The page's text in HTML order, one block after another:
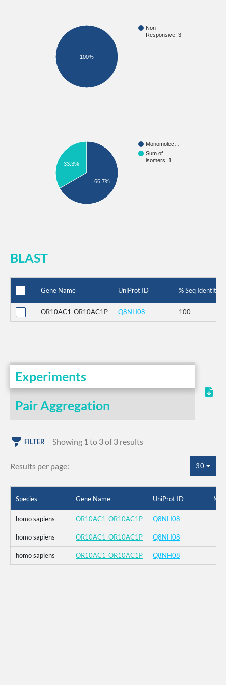
Non
Responsive: 3
100%
Monomolec…
Sum of
isomers: 1
33.3%
66.7%
BLAST
Gene Name UniProt ID % Seq Identity
OR10AC1_OR10AC1P Q8NH08 100
Experiments
Pair Aggregation
FILTER Showing 1 to 3 of 3 results
Results per page: 30
Species Gene Name UniProt ID
homo sapiens OR10AC1_OR10AC1P Q8NH08
homo sapiens OR10AC1_OR10AC1P Q8NH08
homo sapiens OR10AC1_OR10AC1P Q8NH08